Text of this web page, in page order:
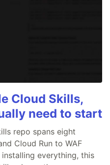
Cloud Skills,
need to start
repo spans eight
Cloud Run to WAF
everything, this